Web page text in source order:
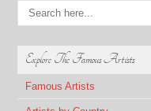
Explore The Famous Artists
Famous Artists